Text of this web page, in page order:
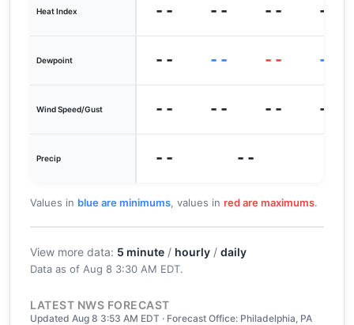
Heat Index -- -- -- --
Dewpoint -- -- -- --
Wind Speed/Gust -- -- -- --
Precip -- --
Values in blue are minimums, values in red are maximums.
View more data: 5 minute / hourly / daily
Data as of Aug 8 3:30 AM EDT.
LATEST NWS FORECAST
Updated Aug 8 3:53 AM EDT · Forecast Office: Philadelphia, PA